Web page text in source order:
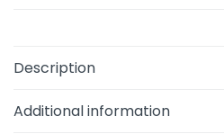
Description
Additional information